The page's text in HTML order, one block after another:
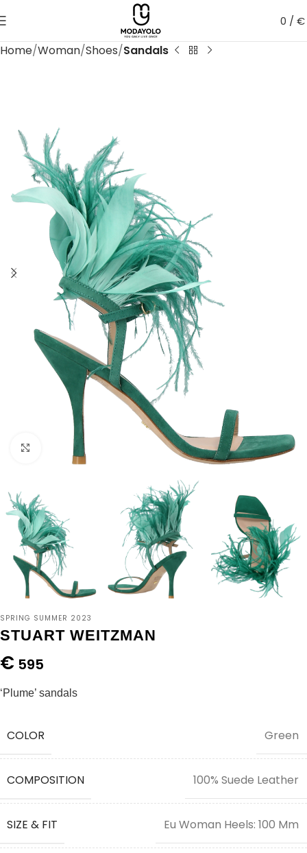
0 /€
Home Woman Shoes Sandals
Click to enlarge
SPRING SUMMER 2023
STUART WEITZMAN
€ 595
‘Plume’ sandals
COLOR Green
COMPOSITION 100% Suede Leather
SIZE & FIT Eu Woman Heels: 100 Mm